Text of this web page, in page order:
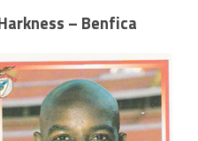
– Benfica